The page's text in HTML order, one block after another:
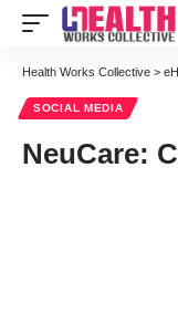
Health Works Collective >
SOCIAL MEDIA
NeuCare: